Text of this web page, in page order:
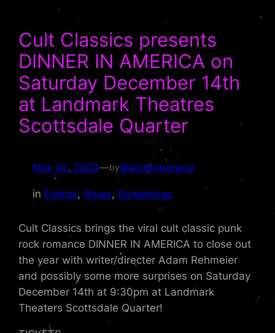
Cult Classics presents
DINNER IN AMERICA on
Saturday December 14th
at Landmark Theatres
Scottsdale Quarter
Nov 10, 2024—by@victormoreno
in Events, News, Screenings
Cult Classics brings the viral cult classic punk
rock romance DINNER IN AMERICA to close out
the year with writer/directer Adam Rehmeier
and possibly some more surprises on Saturday
December 14th at 9:30pm at Landmark
Theaters Scottsdale Quarter!